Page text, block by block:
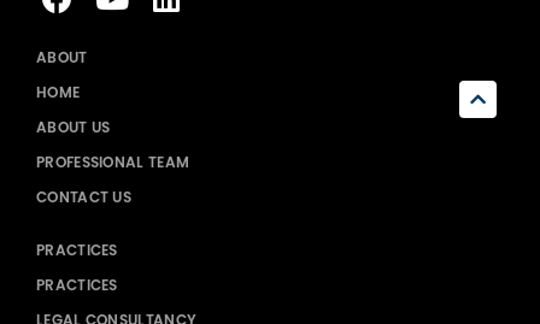
ABOUT
HOME
ABOUT US
PROFESSIONAL TEAM
CONTACT US
PRACTICES
PRACTICES